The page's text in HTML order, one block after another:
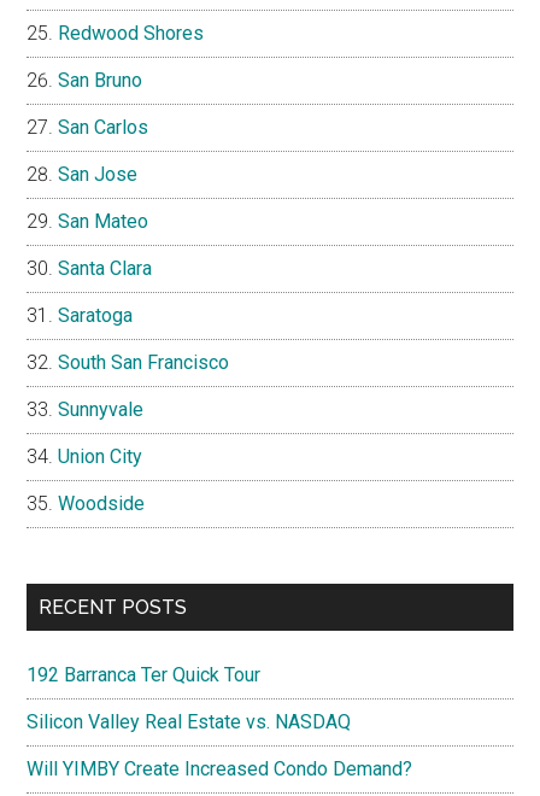
Redwood Shores
San Bruno
San Carlos
San Jose
San Mateo
Santa Clara
Saratoga
South San Francisco
Sunnyvale
Union City
Woodside
RECENT POSTS
192 Barranca Ter Quick Tour
Silicon Valley Real Estate vs. NASDAQ
Will YIMBY Create Increased Condo Demand?